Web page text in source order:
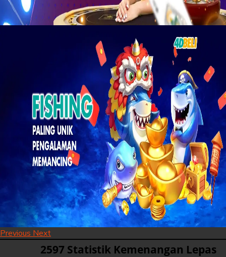
Previous Next
2597 Statistik Kemenangan Lepas